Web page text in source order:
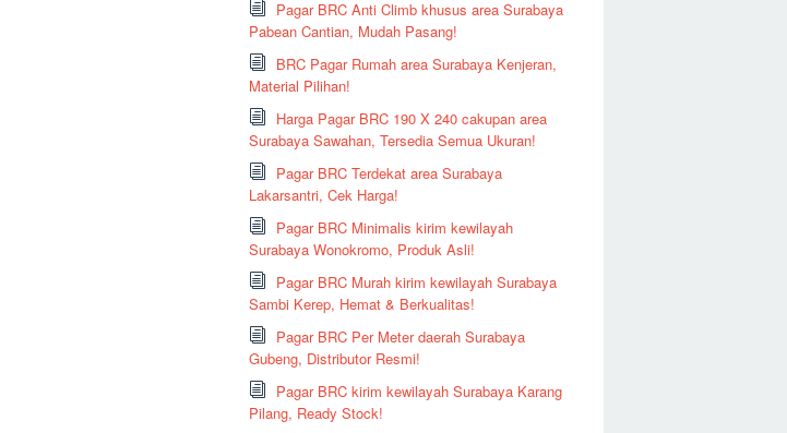
Pagar BRC Anti Climb khusus area Surabaya
Pabean Cantian, Mudah Pasang!
BRC Pagar Rumah area Surabaya Kenjeran,
Material Pilihan!
Harga Pagar BRC 190 X 240 cakupan area
Surabaya Sawahan, Tersedia Semua Ukuran!
Pagar BRC Terdekat area Surabaya
Lakarsantri, Cek Harga!
Pagar BRC Minimalis kirim kewilayah
Surabaya Wonokromo, Produk Asli!
Pagar BRC Murah kirim kewilayah Surabaya
Sambi Kerep, Hemat & Berkualitas!
Pagar BRC Per Meter daerah Surabaya
Gubeng, Distributor Resmi!
Pagar BRC kirim kewilayah Surabaya Karang
Pilang, Ready Stock!